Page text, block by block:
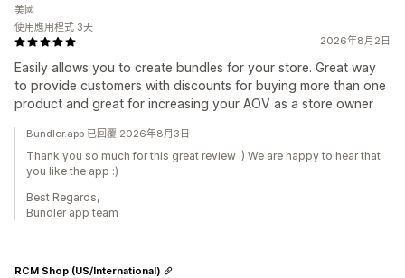
2026年8月2日
Easily allows you to create bundles for your store. Great way
to provide customers with discounts for buying more than one
product and great for increasing your AOV as a store owner
美國
使用應用程式 3天
Bundler.app 已回覆 2026年8月3日
Thank you so much for this great review :) We are happy to hear that
you like the app :)
Best Regards,
Bundler app team
RCM Shop (US/International)